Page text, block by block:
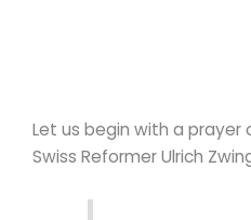
Let us begin with a prayer
Swiss Reformer Ulrich